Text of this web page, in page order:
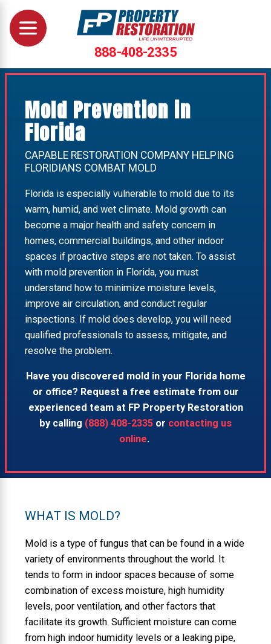
888-408-2335
Mold Prevention in
Florida
CAPABLE RESTORATION COMPANY HELPING
FLORIDIANS COMBAT MOLD
Florida is especially vulnerable to mold due to its
warm, humid, and wet climate. Mold growth can
become a major health and safety concern in
homes, commercial buildings, and other indoor
spaces if proactive steps are not taken. To assist
with mold prevention in Florida, you must
understand how to minimize moisture levels,
improve air circulation, and conduct regular
inspections. If mold does develop, you will need
qualified professionals to assess, mitigate, and
resolve the problem.
Have you discovered mold in your Florida home
or office? Request a free estimate from our
experienced team at FP Property Restoration
by calling (888) 408-2335 or contacting us
online.
WHAT IS MOLD?
Mold is a type of fungus that can be found in a wide
variety of environments throughout the world. It
tends to form in indoor spaces because of some
combination of excess moisture, high humidity
levels, poor ventilation, and other factors that
facilitate its growth. Sufficient moisture can come
from high indoor humidity levels or a leaking pipe,